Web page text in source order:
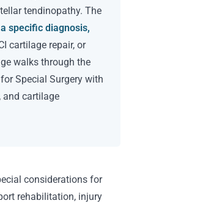
tendinopathy. The
specific diagnosis,
cartilage repair, or
walks through the
Special Surgery with
and cartilage
considerations for
rehabilitation, injury